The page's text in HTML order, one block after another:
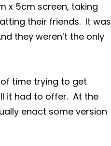
x 5cm screen, taking
their friends.  It was
they weren’t the only
time trying to get
it had to offer.  At the
enact some version